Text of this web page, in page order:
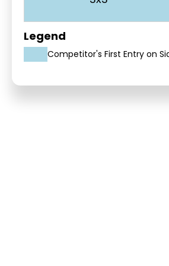
Legend
Competitor's First Entry on